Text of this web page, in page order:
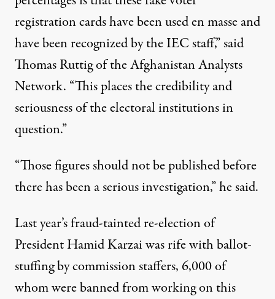
registration cards have been used en masse and
have been recognized by the IEC staff,” said
Thomas Ruttig of the Afghanistan Analysts
Network. “This places the credibility and
seriousness of the electoral institutions in
question.”
“Those figures should not be published before
there has been a serious investigation,” he said.
Last year’s fraud-tainted re-election of
President Hamid Karzai was rife with ballot-
stuffing by commission staffers, 6,000 of
whom were banned from working on this